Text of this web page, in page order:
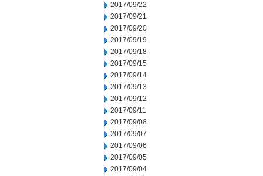
2017/09/22
2017/09/21
2017/09/20
2017/09/19
2017/09/18
2017/09/15
2017/09/14
2017/09/13
2017/09/12
2017/09/11
2017/09/08
2017/09/07
2017/09/06
2017/09/05
2017/09/04